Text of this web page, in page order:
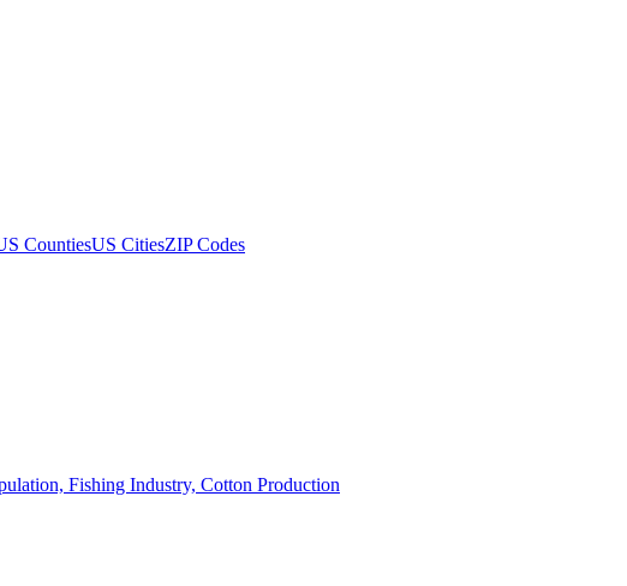
CountiesUS CitiesZIP Codes
Fishing Industry, Cotton Production